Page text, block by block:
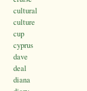
cultural
culture
cup
cyprus
dave
deal
diana